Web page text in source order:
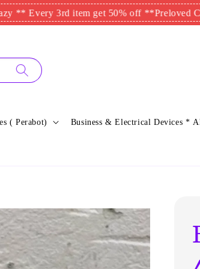
3rd item get 50% off **Preloved Crazy
( Perabot) Business & Electrical Devices *